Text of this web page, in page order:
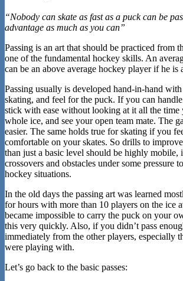
“Nobody can skate as fast as a puck can be
advantage as much as you can”
Passing is an art that should be practiced from
one of the fundamental hockey skills. An
can be an above average hockey player if he is
Passing usually is developed hand-in-hand
skating, and feel for the puck. If you can
stick with ease without looking at it all the time
whole ice, and see your open team mate. The
easier. The same holds true for skating if you
comfortable on your skates. So drills to
than just a basic level should be highly mobile,
crossovers and obstacles under some pressure
hockey situations.
In the old days the passing art was learned
for hours with more than 10 players on the ice
became impossible to carry the puck on your
this very quickly. Also, if you didn’t pass
immediately from the other players, especially
were playing with.
Let’s go back to the basic passes: